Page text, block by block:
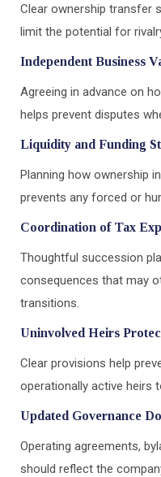
Clear ownership transfer
limit the potential for
Independent Business
Agreeing in advance on
helps prevent disputes
Liquidity and Funding
Planning how ownership
prevents any forced or
Coordination of Tax
Thoughtful succession
consequences that may
transitions.
Uninvolved Heirs
Clear provisions help
operationally active heirs
Updated Governance
Operating agreements,
should reflect the